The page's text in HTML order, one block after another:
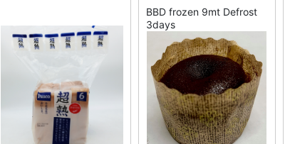
BBD frozen 9mt Defrost
3days